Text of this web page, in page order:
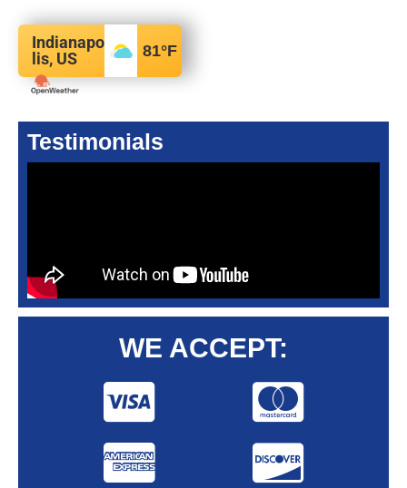
Indianapo
lis, US
81°F
Testimonials
WE ACCEPT: